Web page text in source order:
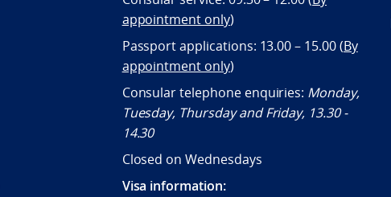
appointment only)
Passport applications: 13.00 – 15.00 (By
appointment only)
Consular telephone enquiries: Monday,
Tuesday, Thursday and Friday, 13.30 -
14.30
Closed on Wednesdays
Visa information: